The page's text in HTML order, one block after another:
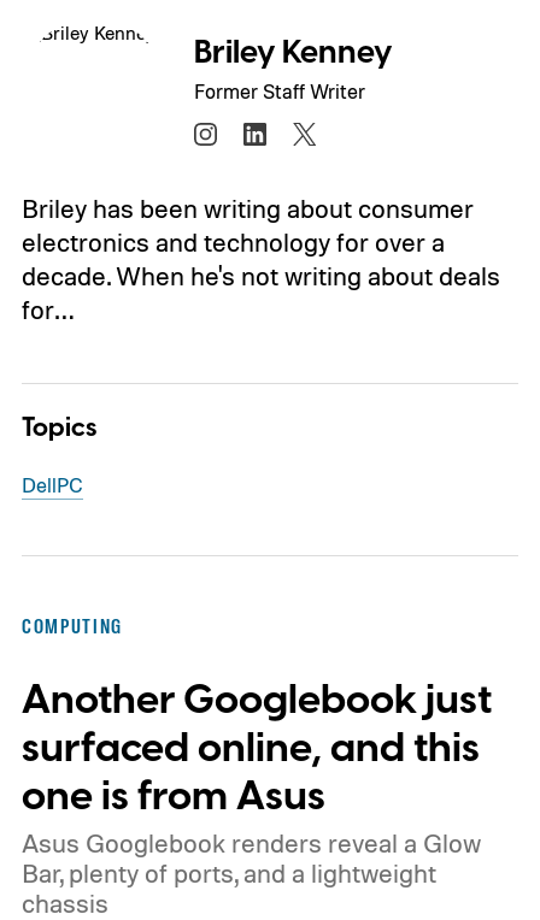
Briley Kenney
Former Staff Writer
Briley has been writing about consumer
electronics and technology for over a
decade. When he's not writing about deals
for…
Topics
DellPC
COMPUTING
Another Googlebook just
surfaced online, and this
one is from Asus
Asus Googlebook renders reveal a Glow
Bar, plenty of ports, and a lightweight
chassis